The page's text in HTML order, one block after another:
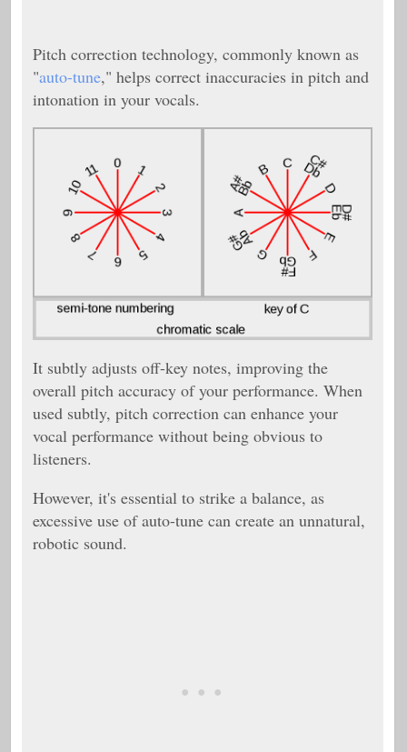
Pitch correction technology, commonly known as
"auto-tune," helps correct inaccuracies in pitch and
intonation in your vocals.
It subtly adjusts off-key notes, improving the
overall pitch accuracy of your performance. When
used subtly, pitch correction can enhance your
vocal performance without being obvious to
listeners.
However, it's essential to strike a balance, as
excessive use of auto-tune can create an unnatural,
robotic sound.